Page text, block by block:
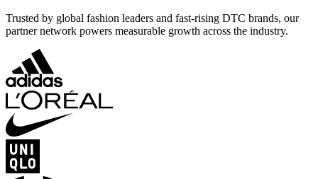
Trusted by global fashion leaders and fast-rising DTC brands, our
partner network powers measurable growth across the industry.